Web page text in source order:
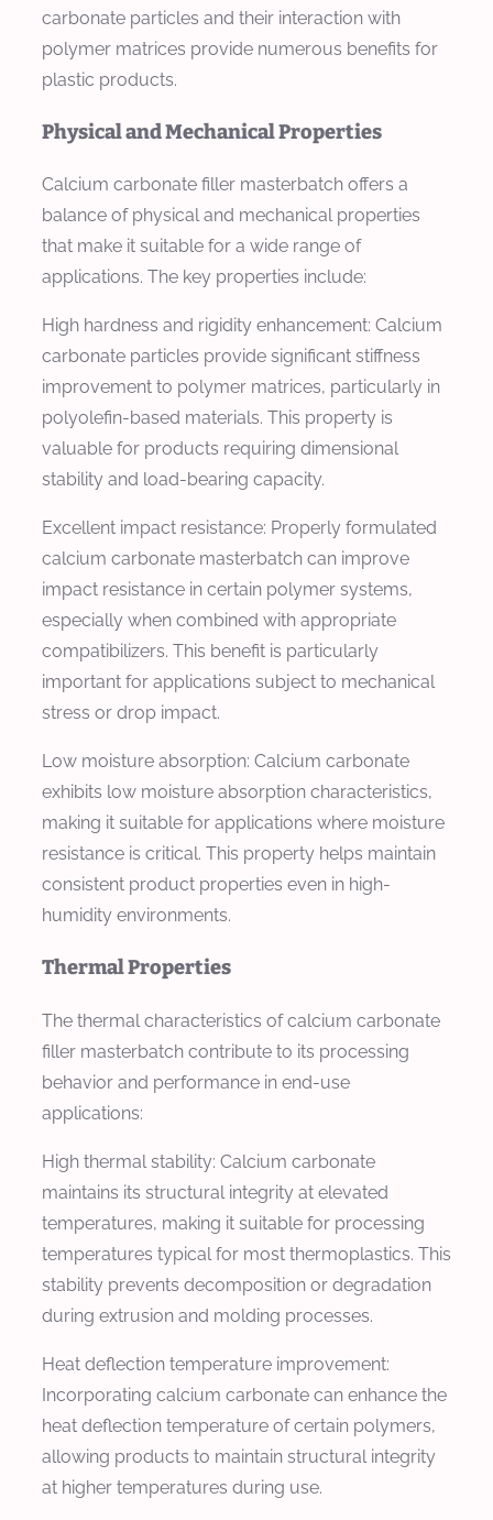
carbonate particles and their interaction with
polymer matrices provide numerous benefits for
plastic products.
Physical and Mechanical Properties
Calcium carbonate filler masterbatch offers a
balance of physical and mechanical properties
that make it suitable for a wide range of
applications. The key properties include:
High hardness and rigidity enhancement: Calcium
carbonate particles provide significant stiffness
improvement to polymer matrices, particularly in
polyolefin-based materials. This property is
valuable for products requiring dimensional
stability and load-bearing capacity.
Excellent impact resistance: Properly formulated
calcium carbonate masterbatch can improve
impact resistance in certain polymer systems,
especially when combined with appropriate
compatibilizers. This benefit is particularly
important for applications subject to mechanical
stress or drop impact.
Low moisture absorption: Calcium carbonate
exhibits low moisture absorption characteristics,
making it suitable for applications where moisture
resistance is critical. This property helps maintain
consistent product properties even in high-
humidity environments.
Thermal Properties
The thermal characteristics of calcium carbonate
filler masterbatch contribute to its processing
behavior and performance in end-use
applications:
High thermal stability: Calcium carbonate
maintains its structural integrity at elevated
temperatures, making it suitable for processing
temperatures typical for most thermoplastics. This
stability prevents decomposition or degradation
during extrusion and molding processes.
Heat deflection temperature improvement:
Incorporating calcium carbonate can enhance the
heat deflection temperature of certain polymers,
allowing products to maintain structural integrity
at higher temperatures during use.